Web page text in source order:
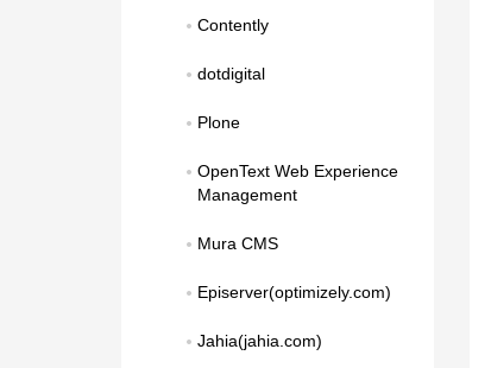
Contently
dotdigital
Plone
OpenText Web Experience
Management
Mura CMS
Episerver(optimizely.com)
Jahia(jahia.com)